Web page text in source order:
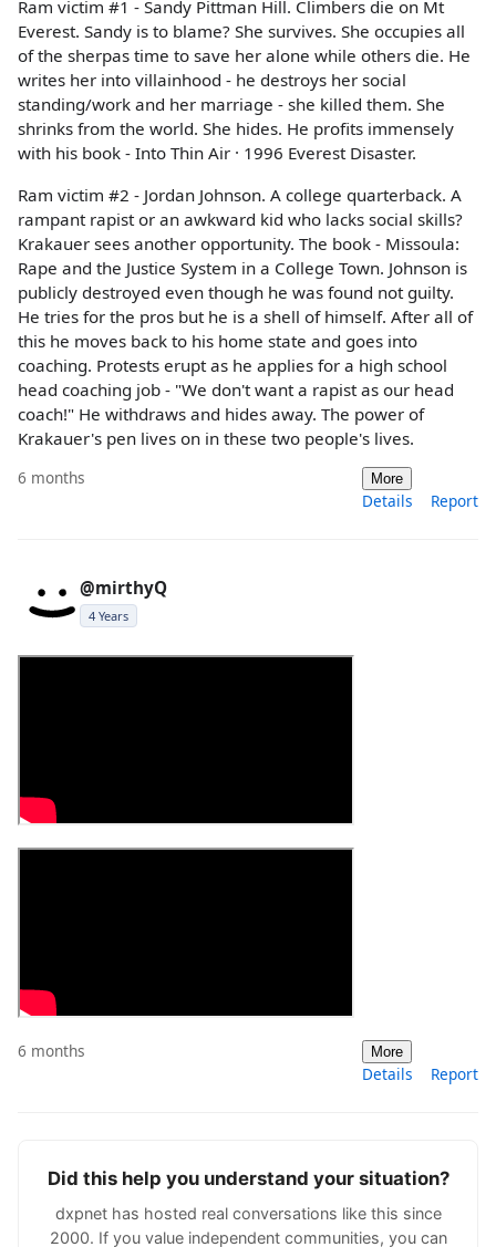
Ram victim #1 - Sandy Pittman Hill. Climbers die on Mt
Everest. Sandy is to blame? She survives. She occupies all
of the sherpas time to save her alone while others die. He
writes her into villainhood - he destroys her social
standing/work and her marriage - she killed them. She
shrinks from the world. She hides. He profits immensely
with his book - Into Thin Air · 1996 Everest Disaster.
Ram victim #2 - Jordan Johnson. A college quarterback. A
rampant rapist or an awkward kid who lacks social skills?
Krakauer sees another opportunity. The book - Missoula:
Rape and the Justice System in a College Town. Johnson is
publicly destroyed even though he was found not guilty.
He tries for the pros but he is a shell of himself. After all of
this he moves back to his home state and goes into
coaching. Protests erupt as he applies for a high school
head coaching job - "We don't want a rapist as our head
coach!" He withdraws and hides away. The power of
Krakauer's pen lives on in these two people's lives.
6 months More
Details Report
@mirthyQ
4 Years
6 months More
Details Report
Did this help you understand your situation?
dxpnet has hosted real conversations like this since
2000. If you value independent communities, you can